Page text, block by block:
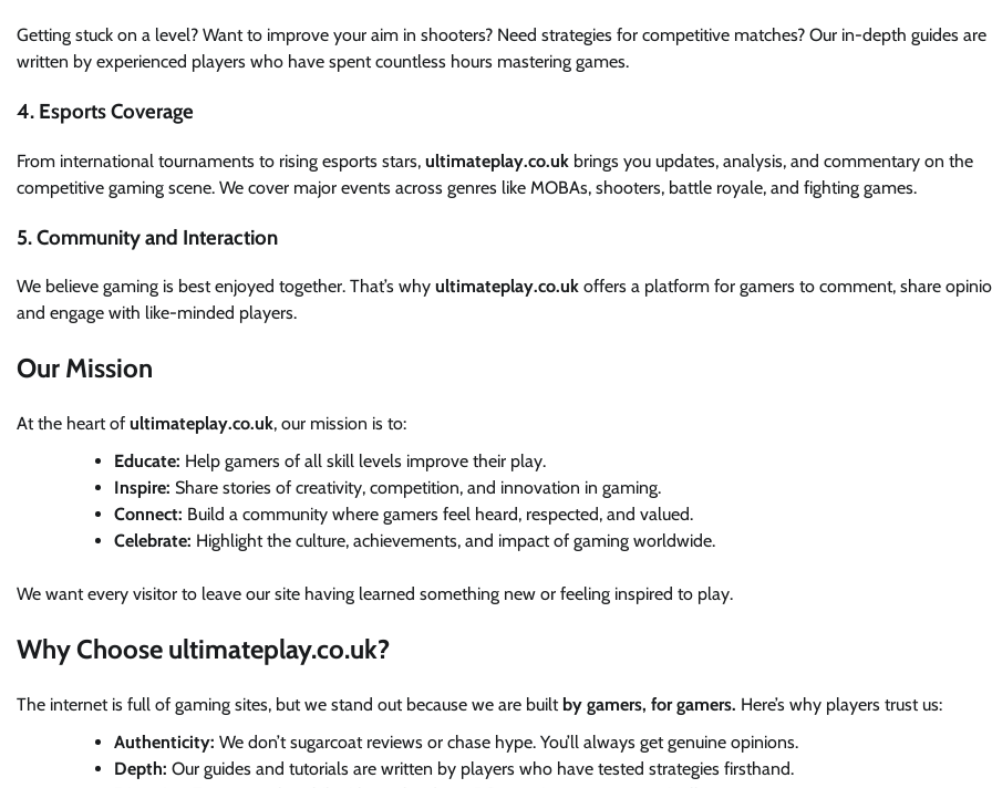
Getting stuck on a level? Want to improve your aim in shooters? Need strategies for competitive matches? Our in-depth guides are
written by experienced players who have spent countless hours mastering games.
4. Esports Coverage
From international tournaments to rising esports stars, ultimateplay.co.uk brings you updates, analysis, and commentary on the
competitive gaming scene. We cover major events across genres like MOBAs, shooters, battle royale, and fighting games.
5. Community and Interaction
We believe gaming is best enjoyed together. That’s why ultimateplay.co.uk offers a platform for gamers to comment, share
and engage with like-minded players.
Our Mission
At the heart of ultimateplay.co.uk, our mission is to:
Educate: Help gamers of all skill levels improve their play.
Inspire: Share stories of creativity, competition, and innovation in gaming.
Connect: Build a community where gamers feel heard, respected, and valued.
Celebrate: Highlight the culture, achievements, and impact of gaming worldwide.
We want every visitor to leave our site having learned something new or feeling inspired to play.
Why Choose ultimateplay.co.uk?
The internet is full of gaming sites, but we stand out because we are built by gamers, for gamers. Here’s why players trust us:
Authenticity: We don’t sugarcoat reviews or chase hype. You’ll always get genuine opinions.
Depth: Our guides and tutorials are written by players who have tested strategies firsthand.